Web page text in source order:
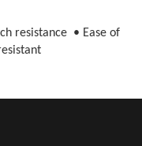
resistance • Ease of